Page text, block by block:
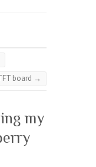
board →
my